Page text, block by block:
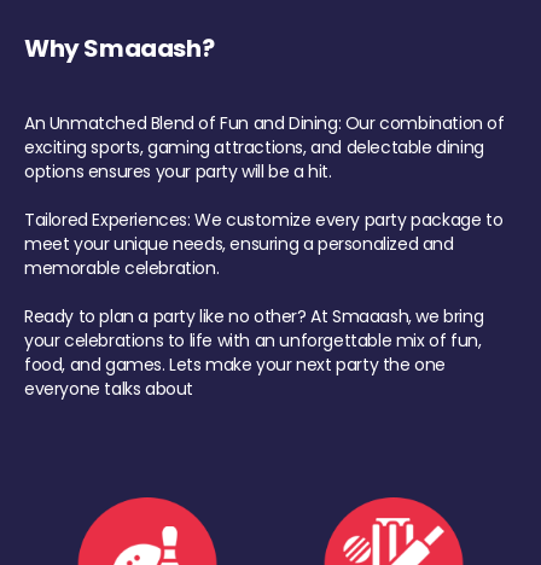
Why Smaaash?
An Unmatched Blend of Fun and Dining: Our combination of
exciting sports, gaming attractions, and delectable dining
options ensures your party will be a hit.
Tailored Experiences: We customize every party package to
meet your unique needs, ensuring a personalized and
memorable celebration.
Ready to plan a party like no other? At Smaaash, we bring
your celebrations to life with an unforgettable mix of fun,
food, and games. Lets make your next party the one
everyone talks about